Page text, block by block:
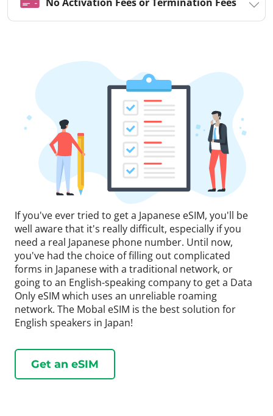
If you've ever tried to get a Japanese eSIM, you'll be
well aware that it's really difficult, especially if you
need a real Japanese phone number. Until now,
you've had the choice of filling out complicated
forms in Japanese with a traditional network, or
going to an English-speaking company to get a Data
Only eSIM which uses an unreliable roaming
network. The Mobal eSIM is the best solution for
English speakers in Japan!
Get an eSIM